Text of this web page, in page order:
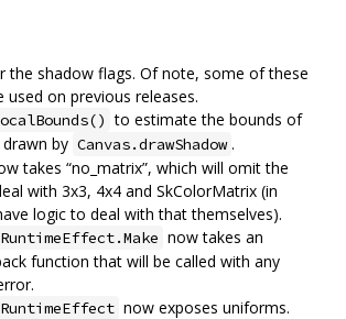
the shadow flags. Of note, some of these
used on previous releases.
to estimate the bounds of
by Canvas.drawShadow .
takes “no_matrix”, which will omit the
with 3x3, 4x4 and SkColorMatrix (in
logic to deal with that themselves).
now takes an
function that will be called with any
now exposes uniforms.